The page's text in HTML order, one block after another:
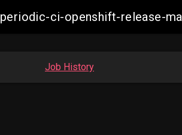
periodic-ci-openshift-release-
Job History